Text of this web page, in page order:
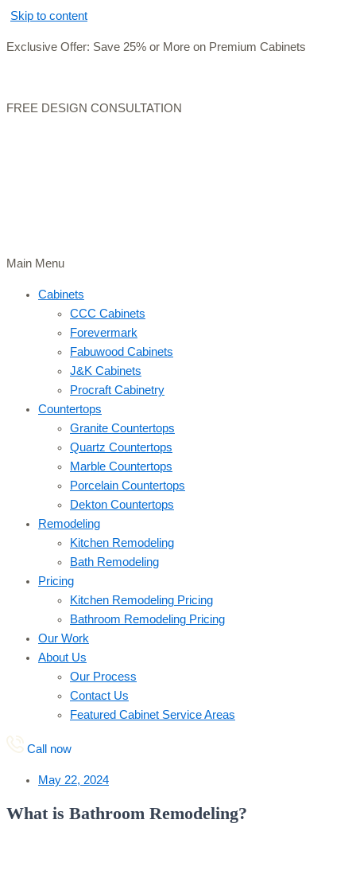
Skip to content
Exclusive Offer: Save 25% or More on Premium Cabinets
FREE DESIGN CONSULTATION
Main Menu
Cabinets
CCC Cabinets
Forevermark
Fabuwood Cabinets
J&K Cabinets
Procraft Cabinetry
Countertops
Granite Countertops
Quartz Countertops
Marble Countertops
Porcelain Countertops
Dekton Countertops
Remodeling
Kitchen Remodeling
Bath Remodeling
Pricing
Kitchen Remodeling Pricing
Bathroom Remodeling Pricing
Our Work
About Us
Our Process
Contact Us
Featured Cabinet Service Areas
Call now
May 22, 2024
What is Bathroom Remodeling?